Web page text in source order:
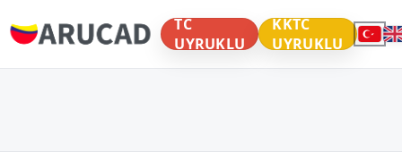
TC
UYRUKLU
KKTC
UYRUKLU